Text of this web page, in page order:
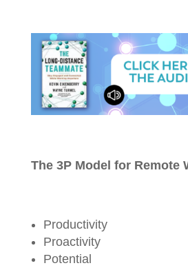
The 3P Model for Remote
Productivity
Proactivity
Potential